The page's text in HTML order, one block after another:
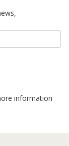
information